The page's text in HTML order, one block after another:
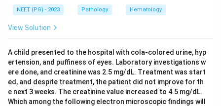
The released mediators, mainly histamine along with
leukotrienes and prostaglandins, cause blood vessels
to leak fluid into tissue, giving periorbital edema, and
laryngospasm and breathing difficulty.
This fast, IgE driven, mast cell mediated response is
exactly what is seen in anaphylaxis after an insect
sting, a drug, or a food allergen.
NEET (PG) - 2023 Pathology Hematology
View Solution
A child presented to the hospital with cola-colored urine, hyp
ertension, and puffiness of eyes. Laboratory investigations w
ere done, and creatinine was 2.5 mg/dL. Treatment was start
ed, and despite treatment, the patient did not improve for th
e next 3 weeks. The creatinine value increased to 4.5 mg/dL.
Which among the following electron microscopic findings will